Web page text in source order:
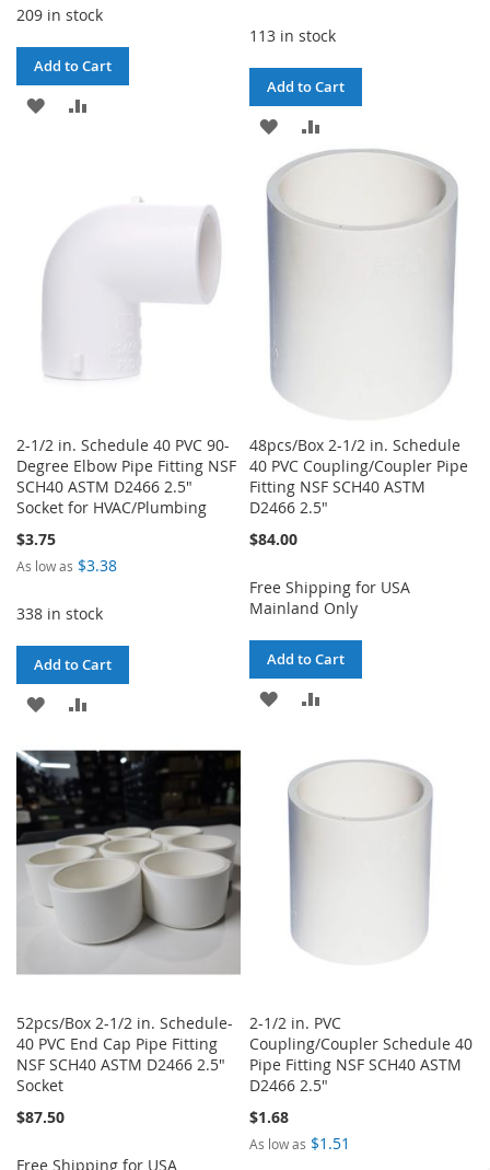
209 in stock
Add to Cart
ADD
LIST
113 in stock
Add to Cart
ADD
TO
TO
2-1/2 in. Schedule 40 PVC 90-
Degree Elbow Pipe Fitting NSF
SCH40 ASTM D2466 2.5"
Socket for HVAC/Plumbing
$3.75
As low as $3.38
338 in stock
Add to Cart
ADD
WISH
LIST
COMPARE
48pcs/Box 2-1/2 in. Schedule
40 PVC Coupling/Coupler Pipe
Fitting NSF SCH40 ASTM
D2466 2.5"
$84.00
Free Shipping for USA
Mainland Only
Add to Cart
ADD
WISH
LIST
COMPARE
52pcs/Box 2-1/2 in. Schedule-
40 PVC End Cap Pipe Fitting
NSF SCH40 ASTM D2466 2.5"
Socket
$87.50
Free Shipping for USA
2-1/2 in. PVC
Coupling/Coupler Schedule 40
Pipe Fitting NSF SCH40 ASTM
D2466 2.5"
$1.68
As low as $1.51